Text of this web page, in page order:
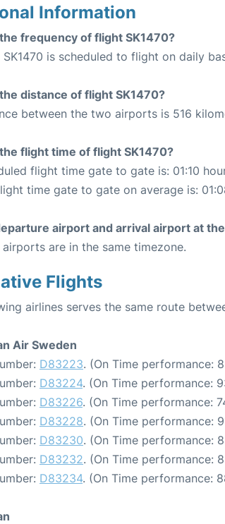
Information
frequency of flight SK1470?
is scheduled to flight on daily
distance of flight SK1470?
between the two airports is 516
flight time of flight SK1470?
flight time gate to gate is: 01:10
time gate to gate on average is:
airport and arrival airport at
are in the same timezone.
Flights
airlines serves the same route
Air Sweden
D83223. (On Time performance:
D83224. (On Time performance:
D83226. (On Time performance:
D83228. (On Time performance:
D83230. (On Time performance:
D83232. (On Time performance:
D83234. (On Time performance: